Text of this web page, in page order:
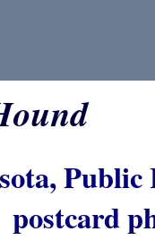
Public
postcard